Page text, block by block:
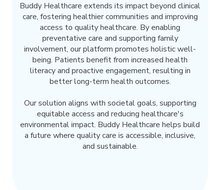
Buddy Healthcare extends its impact beyond clinical
care, fostering healthier communities and improving
access to quality healthcare. By enabling
preventative care and supporting family
involvement, our platform promotes holistic well-
being. Patients benefit from increased health
literacy and proactive engagement, resulting in
better long-term health outcomes.
Our solution aligns with societal goals, supporting
equitable access and reducing healthcare's
environmental impact. Buddy Healthcare helps build
a future where quality care is accessible, inclusive,
and sustainable.